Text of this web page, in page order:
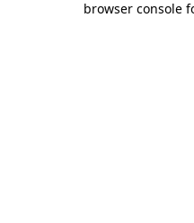
browser console